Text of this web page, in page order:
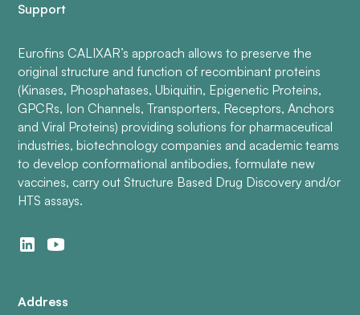
Support
Eurofins CALIXAR’s approach allows to preserve the
original structure and function of recombinant proteins
(Kinases, Phosphatases, Ubiquitin, Epigenetic Proteins,
GPCRs, Ion Channels, Transporters, Receptors, Anchors
and Viral Proteins) providing solutions for pharmaceutical
industries, biotechnology companies and academic teams
to develop conformational antibodies, formulate new
vaccines, carry out Structure Based Drug Discovery and/or
HTS assays.
Address